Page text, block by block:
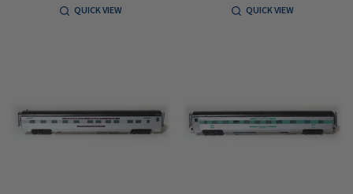
QUICK VIEW QUICK VIEW